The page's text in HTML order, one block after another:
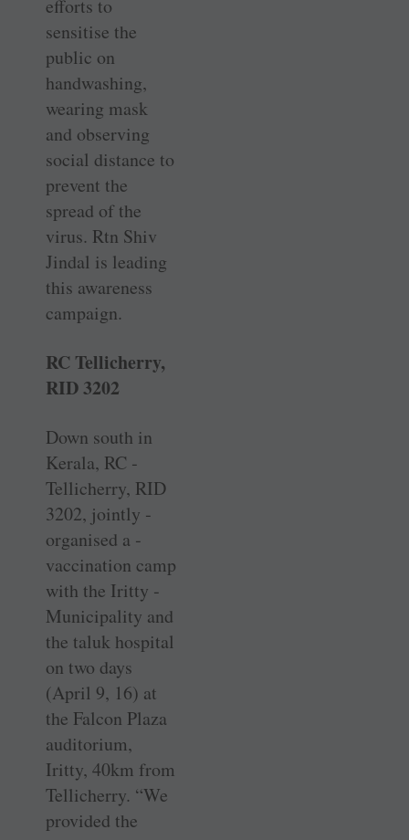
efforts to
sensitise the
public on
handwashing,
wearing mask
and observing
social distance to
prevent the
spread of the
virus. Rtn Shiv
Jindal is leading
this awareness
campaign.
RC Tellicherry,
RID 3202
Down south in
Kerala, RC ­
Tellicherry, RID
3202, jointly ­
organised a ­
vaccination camp
with the Iritty ­
Municipality and
the taluk hospital
on two days
(April 9, 16) at
the Falcon Plaza
auditorium,
Iritty, 40km from
­Tellicherry. “We
provided the